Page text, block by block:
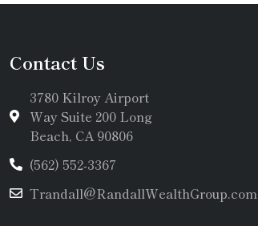
Contact Us
3780 Kilroy Airport
Way Suite 200 Long
Beach, CA 90806
(562) 552-3367
Trandall@RandallWealthGroup.com